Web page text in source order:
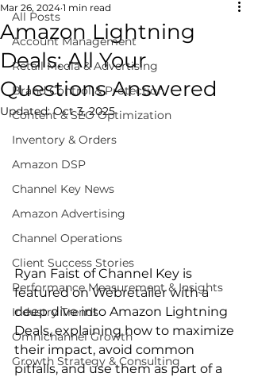
All Posts
Account Management
Retail Media & Advertising
Brand Control & Protection
Content & SEO Optimization
Inventory & Orders
Amazon DSP
Channel Key News
Amazon Advertising
Channel Operations
Client Success Stories
Performance Measurement & Insights
Industry Trends
Omnichannel Growth
Growth Strategy & Consulting
Amazon Lightning
Deals: All Your
Questions Answered
Mar 26, 2024 1 min read
Updated:Oct 3, 2025
Ryan Faist of Channel Key is
featured on Webretailer with a
deep dive into Amazon Lightning
Deals, explaining how to maximize
their impact, avoid common
pitfalls, and use them as part of a